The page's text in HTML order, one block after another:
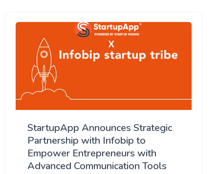
StartupApp Announces Strategic
Partnership with Infobip to
Empower Entrepreneurs with
Advanced Communication Tools